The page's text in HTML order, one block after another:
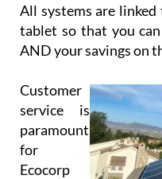
All systems are
tablet so that you
AND your savings on
Customer
service is
paramount
for
Ecocorp